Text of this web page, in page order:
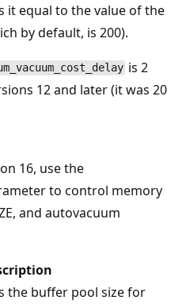
it equal to the value of the
by default, is 200).
is 2
12 and later (it was 20
16, use the
to control memory
and autovacuum
the buffer pool size for